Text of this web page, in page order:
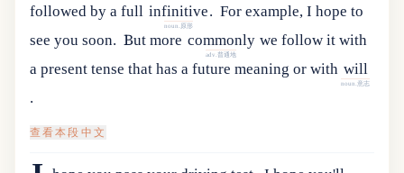
followedbyafull infinitive
noun.原形
. For example, I hope to
see you soon. Butmore commonly
adv.普通地
we followitwith
apresenttense thathas afuture meaning orwith will
noun.意志
.
查看本段中文